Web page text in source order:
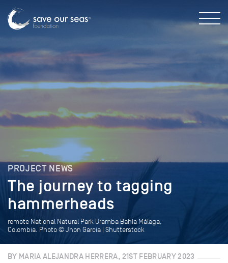
PROJECT NEWS
The journey to tagging
hammerheads
remote National Natural Park Uramba Bahía Málaga,
Colombia. Photo © Jhon Garcia | Shutterstock
BY MARIA ALEJANDRA HERRERA, 21ST FEBRUARY 2023